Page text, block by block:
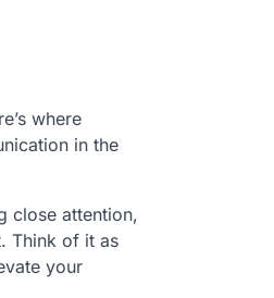
where
in the
close attention,
Think of it as
your